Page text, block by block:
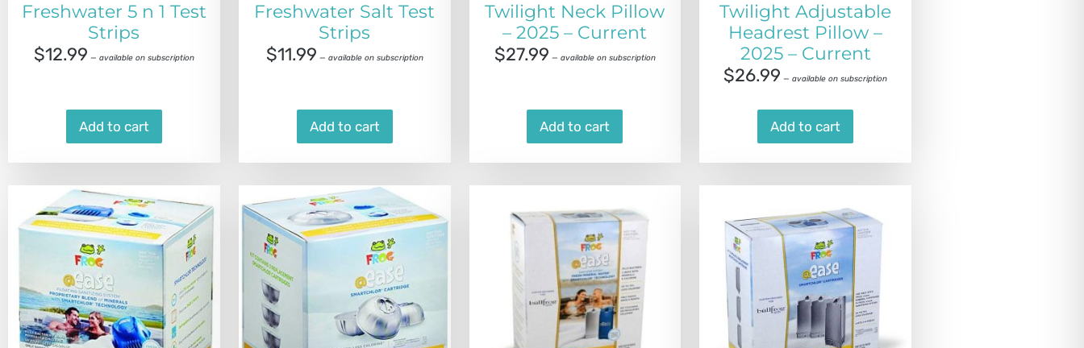
Freshwater 5 n 1 Test
Strips
$12.99 — available on subscription
Add to cart
Freshwater Salt Test
Strips
$11.99 — available on subscription
Add to cart
Twilight Neck Pillow
– 2025 – Current
$27.99 — available on subscription
Add to cart
Twilight Adjustable
Headrest Pillow –
2025 – Current
$26.99 — available on subscription
Add to cart